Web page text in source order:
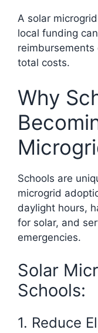
A solar
local funding
reimbursements
total costs.
Why
Schools are
microgrid
daylight hours,
for solar, and
emergencies.
Solar
Schools:
1. Reduce